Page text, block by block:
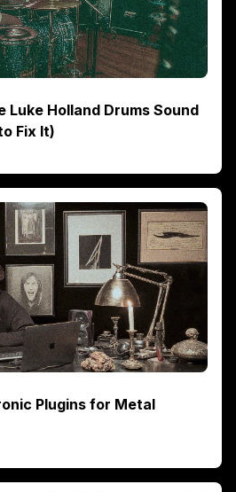
Luke Holland Drums Sound
Fix It)
Plugins for Metal